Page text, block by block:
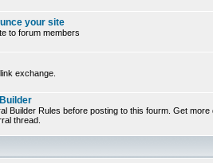
your site
to forum members
exchange.
Builder Rules before posting to this fourm. Get
thread.